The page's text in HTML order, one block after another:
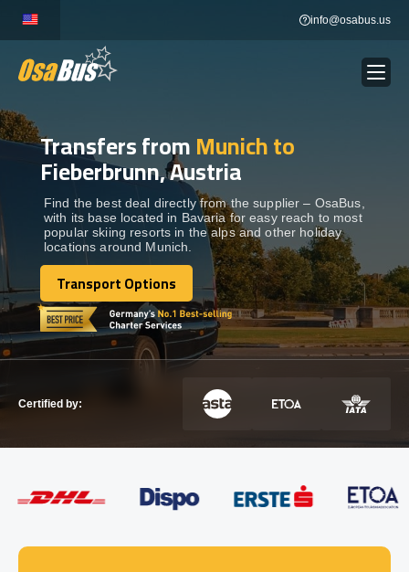
content
info@osabus.us
BUS RENTAL Show dropdown
TRANSFERS
DESTINATIONS Show dropdown
TOURS Show dropdown
Show dropdown
GET IN TOUCH
Transfers fromMunich to
Fieberbrunn, Austria
Find the best deal directly from the supplier – OsaBus,
with its base located in Bavaria for easy reach to most
popular skiing resorts in the alps and other holiday
locations around Munich.
Transport Options
Transport Options
Certified by: